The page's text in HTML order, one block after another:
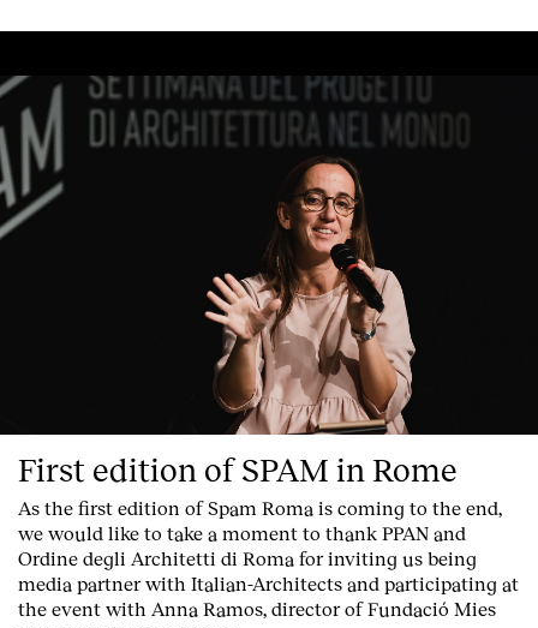
First edition of SPAM in Rome
As the first edition ofSpam Roma is coming to the end,
we would like to take a moment to thank PPAN and
Ordine degli Architetti di Roma for inviting us being
media partner with Italian-Architects and participating at
the event with Anna Ramos, director ofFundació Mies